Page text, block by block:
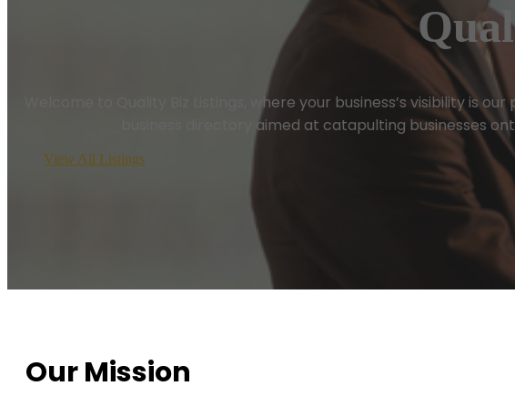
Welcome to Quality Biz Listings, where your business’s visibility is
business directory aimed at catapulting businesses
View All Listings
Our Mission